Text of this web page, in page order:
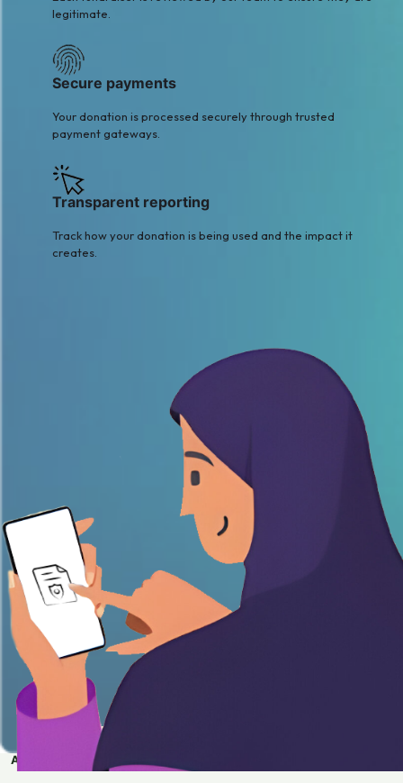
legitimate.
Secure payments
Your donation is processed securely through trusted
payment gateways.
Transparent reporting
Track how your donation is being used and the impact it
creates.
APPLY